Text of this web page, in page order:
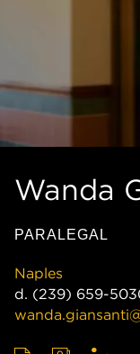
Wanda
PARALEGAL
Naples
d. (239) 659-